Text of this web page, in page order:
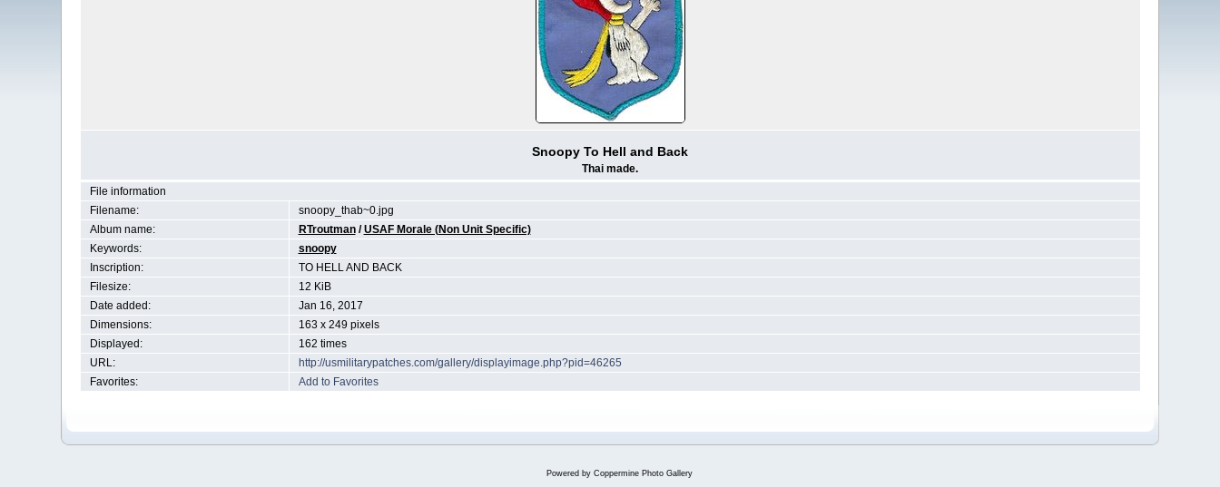
Snoopy To Hell and Back
Thai made.
File information
Filename:
snoopy_thab~0.jpg
Album name:
RTroutman/USAF Morale (Non Unit Specific)
Keywords:
snoopy
Inscription:
TO HELL AND BACK
Filesize:
12 KiB
Date added:
Jan 16, 2017
Dimensions:
163 x 249 pixels
Displayed:
162 times
URL:
http://usmilitarypatches.com/gallery/displayimage.php?pid=46265
Favorites:
Add to Favorites
Powered by Coppermine Photo Gallery